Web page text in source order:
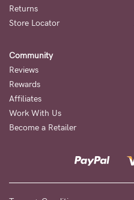
Returns
Store Locator
Community
Reviews
Rewards
Affiliates
Work With Us
Become a Retailer